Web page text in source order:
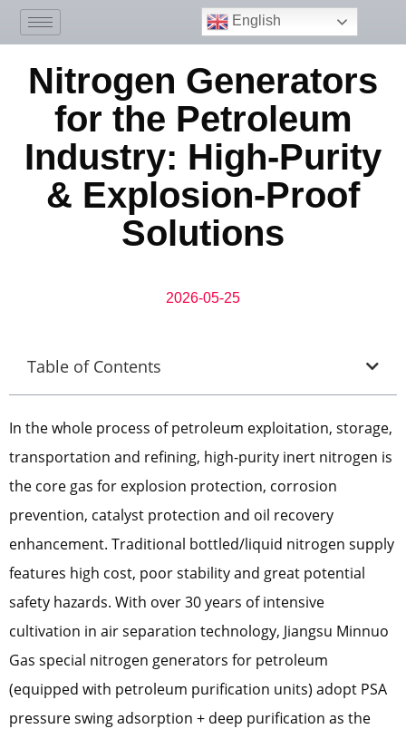
English
Nitrogen Generators
for the Petroleum
Industry: High-Purity
& Explosion-Proof
Solutions
2026-05-25
Table of Contents
In the whole process of petroleum exploitation, storage,
transportation and refining, high-purity inert nitrogen is
the core gas for explosion protection, corrosion
prevention, catalyst protection and oil recovery
enhancement. Traditional bottled/liquid nitrogen supply
features high cost, poor stability and great potential
safety hazards. With over 30 years of intensive
cultivation in air separation technology, Jiangsu Minnuo
Gas special nitrogen generators for petroleum
(equipped with petroleum purification units) adopt PSA
pressure swing adsorption + deep purification as the